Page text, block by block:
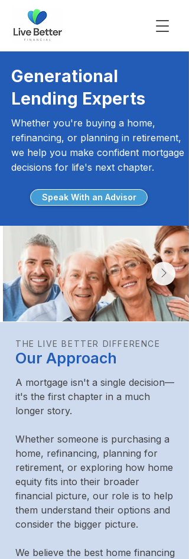
Generational
Lending Experts
Whether you're buying a home,
refinancing, or planning in retirement,
we help you make confident mortgage
decisions for life's next chapter.
Speak With an Advisor
THE LIVE BETTER DIFFERENCE
Our Approach
A mortgage isn't a single decision—
it's the first chapter in a much
longer story.
Whether someone is purchasing a
home, refinancing, planning for
retirement, or exploring how home
equity fits into their broader
financial picture, our role is to help
them understand their options and
consider the bigger picture.
We believe the best home financing